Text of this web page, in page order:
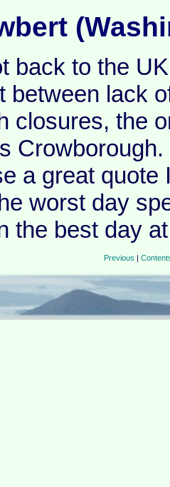
back to the
between lack
closures, the
a great quote
worst day
the best day
Previous |